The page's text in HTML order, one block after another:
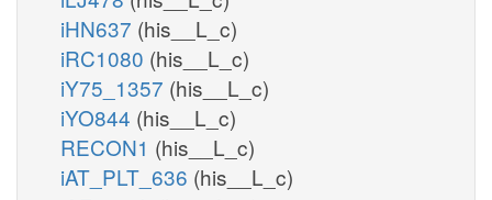
iHN637 (his__L_c)
iRC1080 (his__L_c)
iY75_1357 (his__L_c)
iYO844 (his__L_c)
RECON1 (his__L_c)
iAT_PLT_636 (his__L_c)